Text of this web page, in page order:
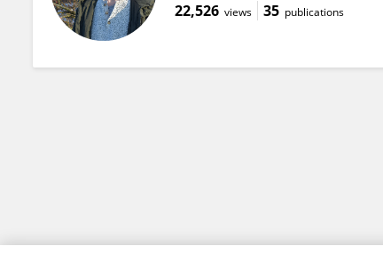
22,526 views 35 publications